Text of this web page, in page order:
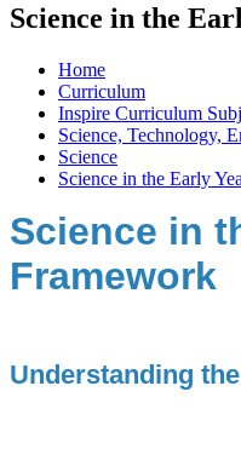
Science in the
Home
Curriculum
Inspire Curriculum
Science, Technology,
Science
Science in the Early
Science in
Framework
Understanding